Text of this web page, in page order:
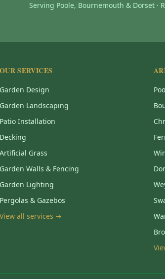
Serving Poole, Bournemouth & Dorset ·
OUR SERVICES
Garden Design
Garden Landscaping
Patio Installation
Decking
Artificial Grass
Garden Walls & Fencing
Garden Lighting
Pergolas & Gazebos
View all services →